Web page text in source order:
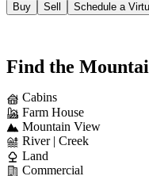
Buy Sell Schedule a
Find the
Cabins
Farm House
Mountain View
River | Creek
Land
Commercial